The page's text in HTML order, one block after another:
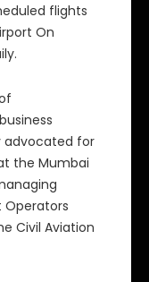
flights
On
advocated for
the Mumbai
Operators
Civil Aviation